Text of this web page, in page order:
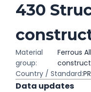
430
Material
group:
Ferrous
Country / Standard:
Data updates